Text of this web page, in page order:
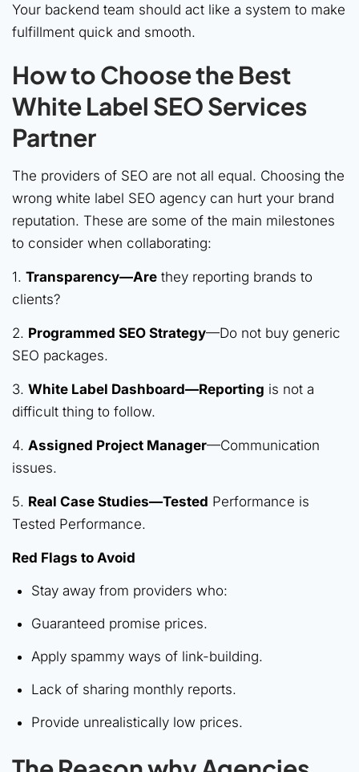
Your backend team should act like a system to make
fulfillment quick and smooth.
How to Choose the Best
White Label SEO Services
Partner
The providers of SEO are not all equal. Choosing the
wrong white label SEO agency can hurt your brand
reputation. These are some of the main milestones
to consider when collaborating:
1. Transparency—Are they reporting brands to
clients?
2. Programmed SEO Strategy—Do not buy generic
SEO packages.
3. White Label Dashboard—Reporting is not a
difficult thing to follow.
4. Assigned Project Manager—Communication
issues.
5. Real Case Studies—Tested Performance is
Tested Performance.
Red Flags to Avoid
Stay away from providers who:
Guaranteed promise prices.
Apply spammy ways of link-building.
Lack of sharing monthly reports.
Provide unrealistically low prices.